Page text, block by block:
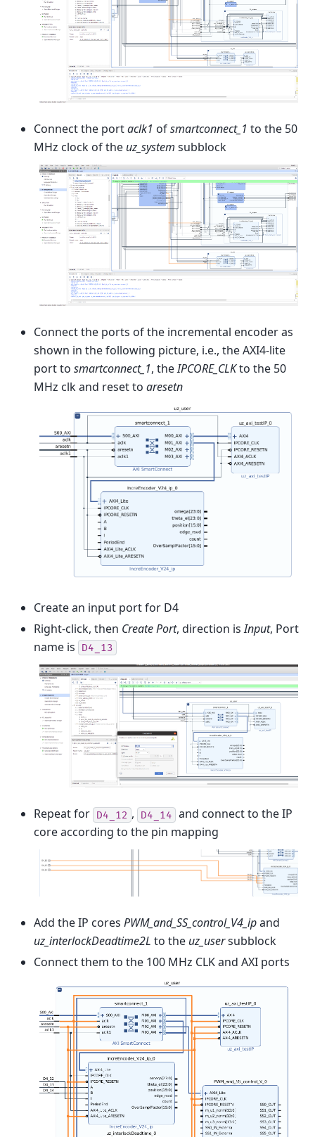
Connect the portaclk1 ofsmartconnect_1 to the 50
MHz clock of the uz_system subblock
Connect the ports of the incremental encoder as
shown in the following picture, i.e., the AXI4-lite
port to smartconnect_1, theIPCORE_CLKto the 50
MHz clk and reset to aresetn
Create an input port for D4
Right-click, then Create Port, direction isInput, Port
name is
D4_13
Repeat for D4_12 , D4_14 and connect to the IP
core according to the pin mapping
Add the IP cores PWM_and_SS_control_V4_ipand
uz_interlockDeadtime2L to the uz_usersubblock
Connect them to the 100 MHz CLK and AXI ports